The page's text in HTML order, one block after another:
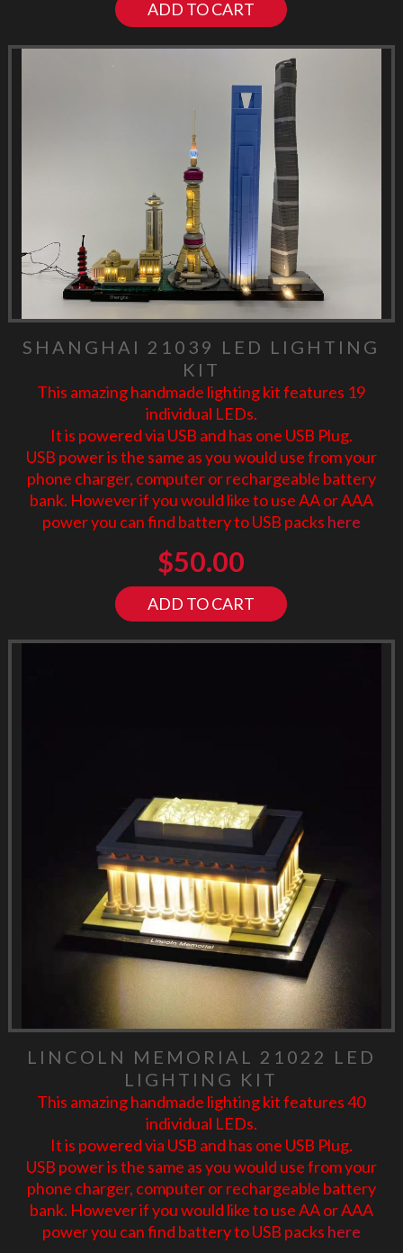
ADD TO CART
SHANGHAI 21039 LED LIGHTING
KIT
This amazing handmade lighting kit features 19
individual LEDs.
It is powered via USB and has one USB Plug.
USB power is the same as you would use from your
phone charger, computer or rechargeable battery
bank. However if you would like to use AA or AAA
power you can find battery to USB packs here
$50.00
ADD TO CART
LINCOLN MEMORIAL 21022 LED
LIGHTING KIT
This amazing handmade lighting kit features 40
individual LEDs.
It is powered via USB and has one USB Plug.
USB power is the same as you would use from your
phone charger, computer or rechargeable battery
bank. However if you would like to use AA or AAA
power you can find battery to USB packs here